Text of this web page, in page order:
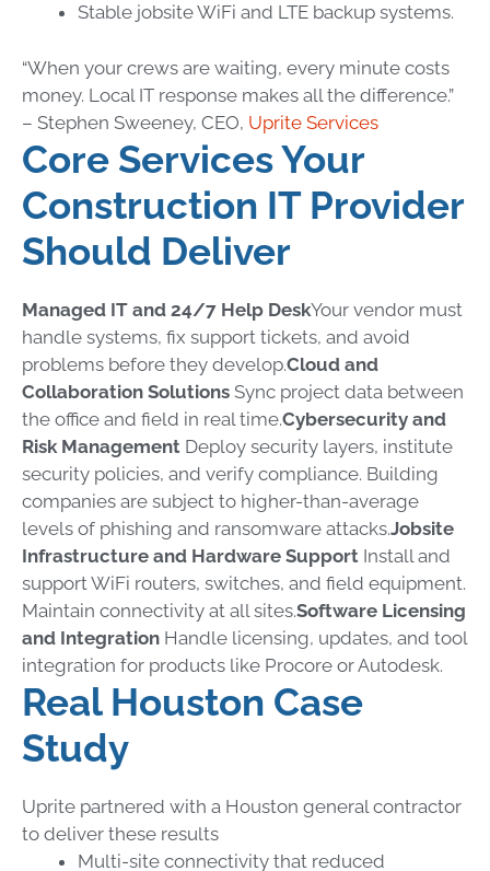
Stable jobsite WiFi and LTE backup systems.
“When your crews are waiting, every minute costs
money. Local IT response makes all the difference.”
– Stephen Sweeney, CEO, Uprite Services
Core Services Your
Construction IT Provider
Should Deliver
Managed IT and 24/7 Help DeskYour vendor must
handle systems, fix support tickets, and avoid
problems before they develop.Cloud and
Collaboration Solutions Sync project data between
the office and field in real time.Cybersecurity and
Risk Management Deploy security layers, institute
security policies, and verify compliance. Building
companies are subject to higher-than-average
levels of phishing and ransomware attacks.Jobsite
Infrastructure and Hardware Support Install and
support WiFi routers, switches, and field equipment.
Maintain connectivity at all sites.Software Licensing
and Integration Handle licensing, updates, and tool
integration for products like Procore or Autodesk.
Real Houston Case
Study
Uprite partnered with a Houston general contractor
to deliver these results
Multi-site connectivity that reduced